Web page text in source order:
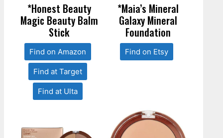
*Honest Beauty
Magic Beauty Balm
Stick
Find on Amazon
Find at Target
Find at Ulta
*Maia’s Mineral
Galaxy Mineral
Foundation
Find on Etsy